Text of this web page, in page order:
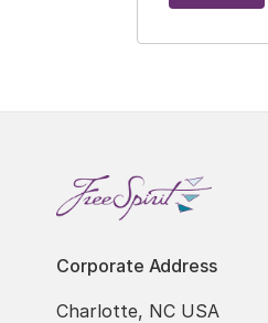
Corporate Address
Charlotte, NC USA